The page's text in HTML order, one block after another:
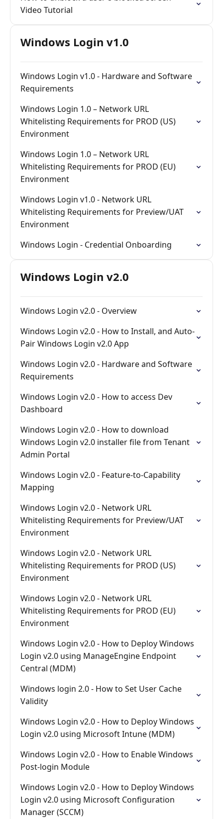
Video Tutorial
Windows Login v1.0
Windows Login v1.0 - Hardware and Software
Requirements
Windows Login 1.0 – Network URL
Whitelisting Requirements for PROD (US)
Environment
Windows Login 1.0 – Network URL
Whitelisting Requirements for PROD (EU)
Environment
Windows Login v1.0 - Network URL
Whitelisting Requirements for Preview/UAT
Environment
Windows Login - Credential Onboarding
Windows Login v2.0
Windows Login v2.0 - Overview
Windows Login v2.0 - How to Install, and Auto-
Pair Windows Login v2.0 App
Windows Login v2.0 - Hardware and Software
Requirements
Windows Login v2.0 - How to access Dev
Dashboard
Windows Login v2.0 - How to download
Windows Login v2.0 installer file from Tenant
Admin Portal
Windows Login v2.0 - Feature-to-Capability
Mapping
Windows Login v2.0 - Network URL
Whitelisting Requirements for Preview/UAT
Environment
Windows Login v2.0 - Network URL
Whitelisting Requirements for PROD (US)
Environment
Windows Login v2.0 - Network URL
Whitelisting Requirements for PROD (EU)
Environment
Windows Login v2.0 - How to Deploy Windows
Login v2.0 using ManageEngine Endpoint
Central (MDM)
Windows login 2.0 - How to Set User Cache
Validity
Windows Login v2.0 - How to Deploy Windows
Login v2.0 using Microsoft Intune (MDM)
Windows Login v2.0 - How to Enable Windows
Post-login Module
Windows Login v2.0 - How to Deploy Windows
Login v2.0 using Microsoft Configuration
Manager (SCCM)